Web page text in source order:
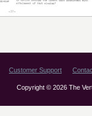
Customer Support
Copyright © 2026 The